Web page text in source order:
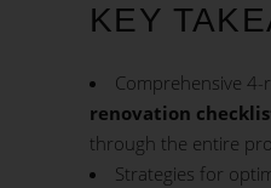
KEY
Comprehensive 4-
renovation
through the entire
Strategies for